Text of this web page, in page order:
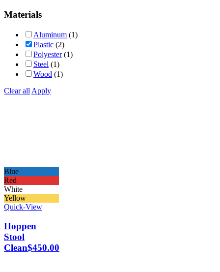
Materials
Aluminum (1)
Plastic (2)
Polyester (1)
Steel (1)
Wood (1)
Clear all Apply
Blue
Red
White
Yellow
Quick-View
Hoppen
Stool
Clean$450.00